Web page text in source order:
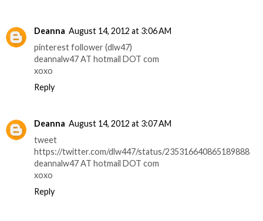
Deanna August 14, 2012 at 3:06 AM
pinterest follower (dlw47)
deannalw47 AT hotmail DOT com
xoxo
Reply
Deanna August 14, 2012 at 3:07 AM
tweet
https://twitter.com/dlw447/status/235316640865189888
deannalw47 AT hotmail DOT com
xoxo
Reply